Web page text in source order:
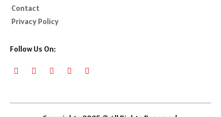
Contact
Privacy Policy
Follow Us On: